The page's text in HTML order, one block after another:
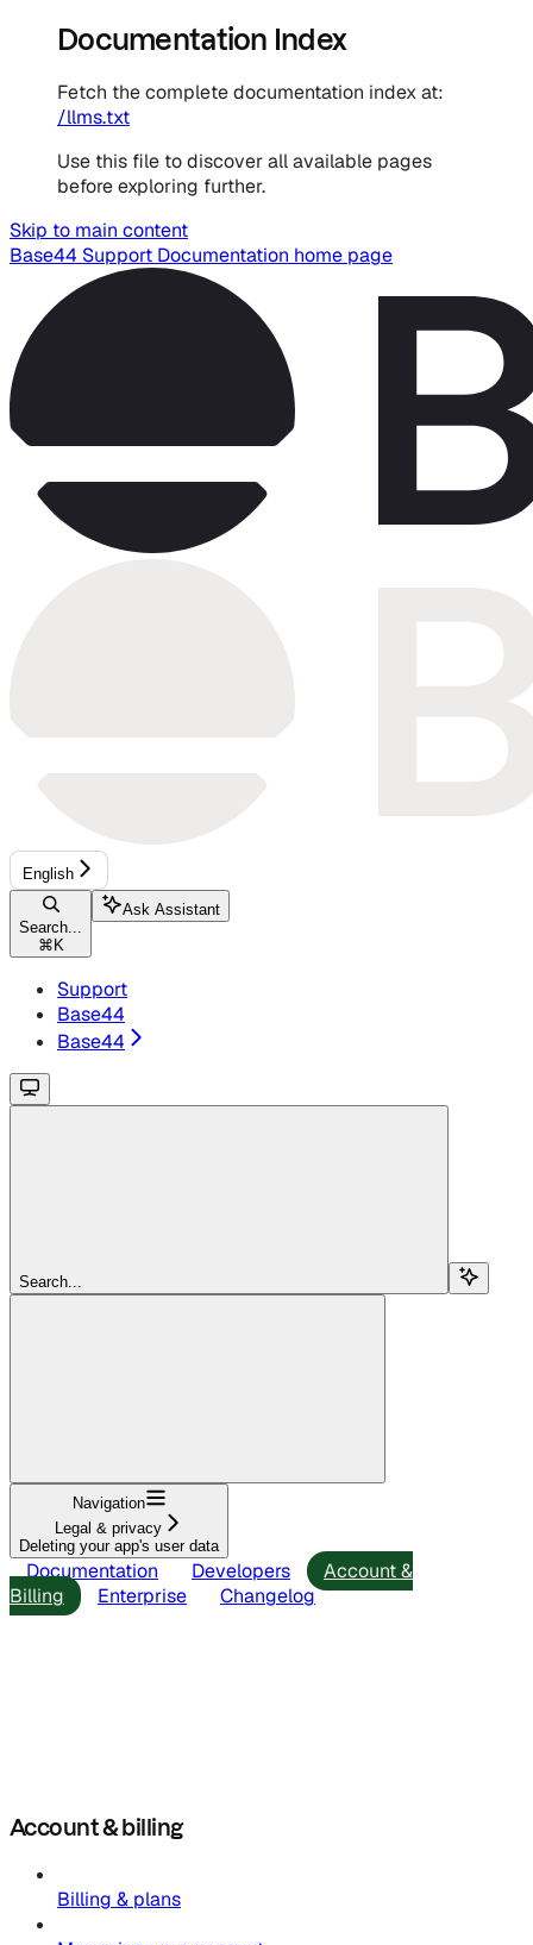
Documentation Index
Fetch the complete documentation index at:
/llms.txt
Use this file to discover all available pages
before exploring further.
Skip to main content
Base44 Support Documentation home page
English
Search...
⌘ K
Ask Assistant
Support
Base44
Base44
Search...
Navigation
Legal & privacy
Deleting your app's user data
Documentation Developers
Account &
Billing
Enterprise Changelog
Account & billing
Billing & plans